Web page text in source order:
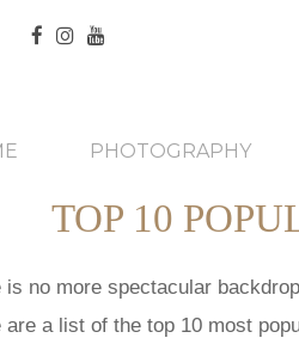
PHOTOGRAPHY
TOP 10
is no more spectacular
are a list of the top 10 most